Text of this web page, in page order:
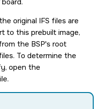
original IFS files are
to this prebuilt image,
the BSP's root
To determine the
open the